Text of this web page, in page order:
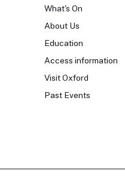
What's On
About Us
Education
Access information
Visit Oxford
Past Events